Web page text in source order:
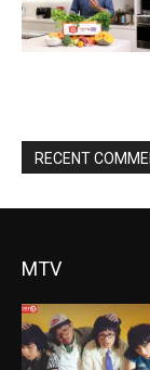
RECENT
MTV